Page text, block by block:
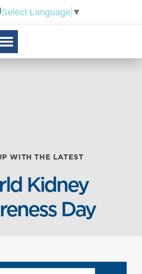
Select Language ▼
WITH THE LATEST
Kidney
Day